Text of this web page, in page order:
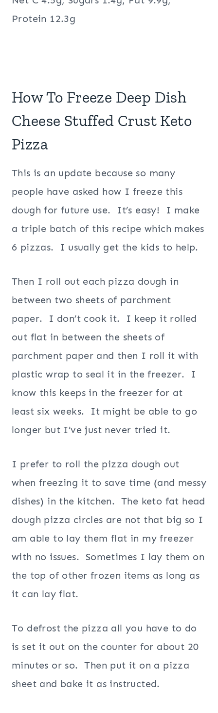
Protein 12.3g
How To Freeze Deep Dish
Cheese Stuffed Crust Keto
Pizza
This is an update because so many
people have asked how I freeze this
dough for future use. It’s easy! I make
a triple batch of this recipe which makes
6 pizzas. I usually get the kids to help.
Then I roll out each pizza dough in
between two sheets of parchment
paper. I don’t cook it. I keep it rolled
out flat in between the sheets of
parchment paper and then I roll it with
plastic wrap to seal it in the freezer. I
know this keeps in the freezer for at
least six weeks. It might be able to go
longer but I’ve just never tried it.
I prefer to roll the pizza dough out
when freezing it to save time (and messy
dishes) in the kitchen. The keto fat head
dough pizza circles are not that big so I
am able to lay them flat in my freezer
with no issues. Sometimes I lay them on
the top of other frozen items as long as
it can lay flat.
To defrost the pizza all you have to do
is set it out on the counter for about 20
minutes or so. Then put it on a pizza
sheet and bake it as instructed.